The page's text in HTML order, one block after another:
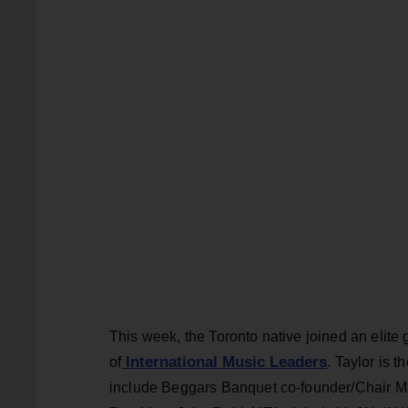
This week, the Toronto native joined an elite
of International Music Leaders. Taylor is
include Beggars Banquet co-founder/Chair